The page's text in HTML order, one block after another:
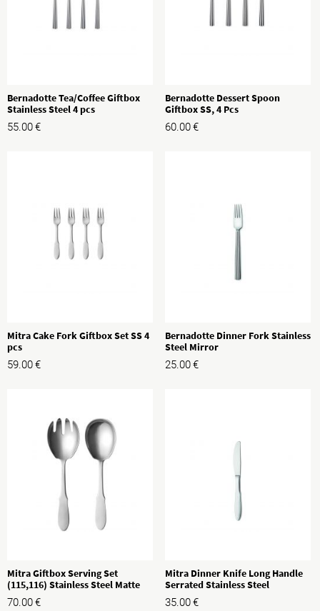
Bernadotte Tea/Coffee Giftbox
Stainless Steel 4 pcs
55.00€
Bernadotte Dessert Spoon
Giftbox SS, 4 Pcs
60.00€
Mitra Cake Fork Giftbox Set SS 4
pcs
59.00€
Bernadotte Dinner Fork Stainless
Steel Mirror
25.00€
Mitra Giftbox Serving Set
(115,116) Stainless Steel Matte
70.00€
Mitra Dinner Knife Long Handle
Serrated Stainless Steel
35.00€